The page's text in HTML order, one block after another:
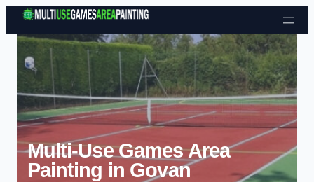
Skip to content
Multi-Use Games Area
Painting in Govan